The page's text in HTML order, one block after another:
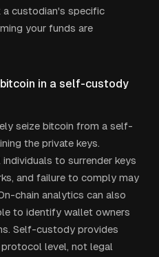
custodian's specific
your funds are
in a self-custody
seize bitcoin from a self-
the private keys.
to surrender keys
and failure to comply may
chain analytics can also
to identify wallet owners
Self-custody provides
level, not legal